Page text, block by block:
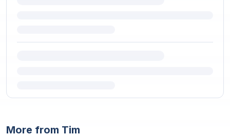
More from Tim